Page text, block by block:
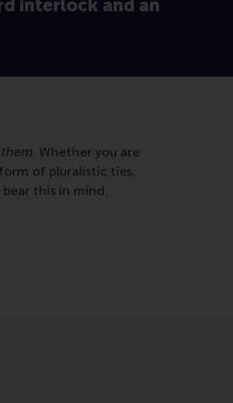
interlock and an
. Whether you are
of pluralistic ties.
this in mind.